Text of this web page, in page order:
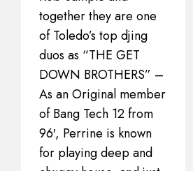
together they are one
of Toledo’s top djing
duos as “THE GET
DOWN BROTHERS” –
As an Original member
of Bang Tech 12 from
96′, Perrine is known
for playing deep and